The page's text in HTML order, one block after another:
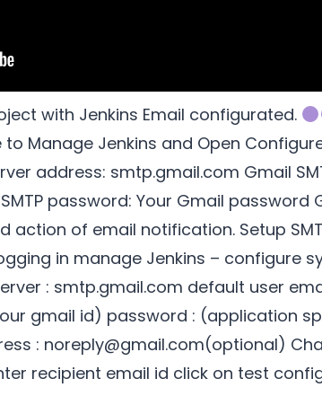
with Jenkins Email configurated.
to Manage Jenkins and Open
address: smtp.gmail.com Gmail
password: Your Gmail password
action of email notification. Setup
in manage Jenkins – configure
: smtp.gmail.com default user
gmail id) password : (application
: noreply@gmail.com(optional)
recipient email id click on test